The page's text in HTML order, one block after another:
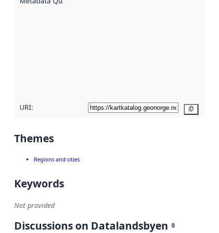
URI:
Themes
Regions and cities
Keywords
Not provided
Discussions on Datalandsbyen 0